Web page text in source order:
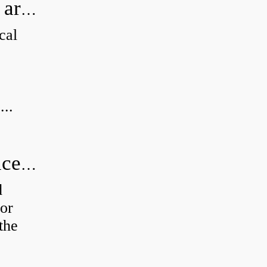
How can I tell if my Koyo Bearings are real?
How do you calculate radial clearance of a bearing?